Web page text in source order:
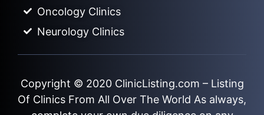
Oncology Clinics
Neurology Clinics
Copyright © 2020 ClinicListing.com – Listing
Of Clinics From All Over The World As always,